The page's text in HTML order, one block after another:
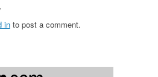
into post a comment.